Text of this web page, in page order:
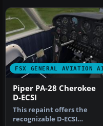
FSX GENERAL AVIATION
Piper PA-28 Cherokee
D-ECSI
This repaint offers the
recognizable D-ECSI